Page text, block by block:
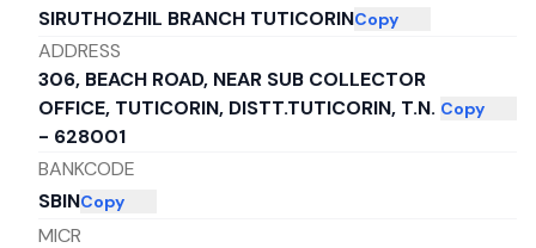
SIRUTHOZHIL BRANCH TUTICORINCopy
ADDRESS
306, BEACH ROAD, NEAR SUB COLLECTOR
OFFICE, TUTICORIN, DISTT.TUTICORIN, T.N.
- 628001
Copy
BANKCODE
SBINCopy
MICR